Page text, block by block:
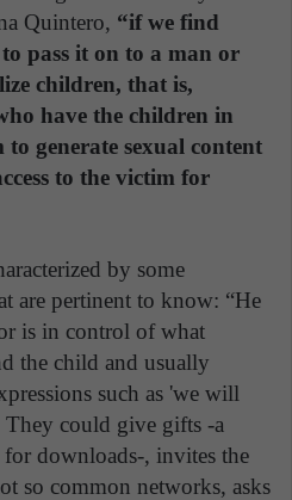
Quintero, “if we find
pass it on to a man or
children, that is,
have the children in
generate sexual content
to the victim for
by some
are pertinent to know: “He
is in control of what
the child and usually
such as 'we will
could give gifts -a
downloads-, invites the
so common networks, asks